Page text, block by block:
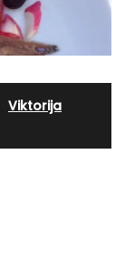
Viktorija